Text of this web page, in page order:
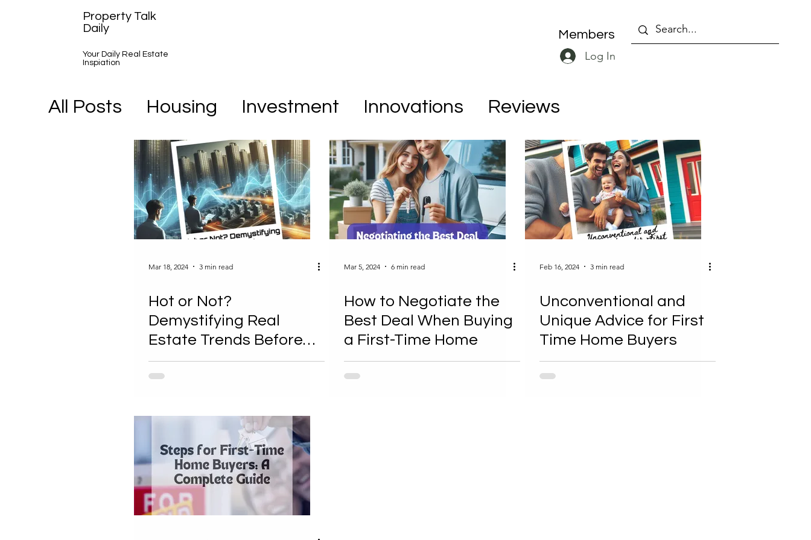
Property Talk
Daily
Your Daily Real Estate
Inspiation
Members
Log In
All Posts Housing Investment Innovations Reviews
A Day in the Life
Mar 18, 2024 3 min read
Hot or Not?
Demystifying Real
Estate Trends Before
Your First Steps of
Buying a House
Mar 5, 2024 6 min read
How to Negotiate the
Best Deal When Buying
a First-Time Home
Feb 16, 2024 3 min read
Unconventional and
Unique Advice for First
Time Home Buyers